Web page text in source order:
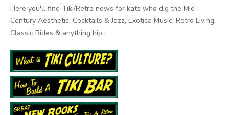
Here you'll find Tiki/Retro news for kats who dig the Mid-
Century Aesthetic, Cocktails & Jazz, Exotica Music, Retro Living,
Classic Rides & anything hip.